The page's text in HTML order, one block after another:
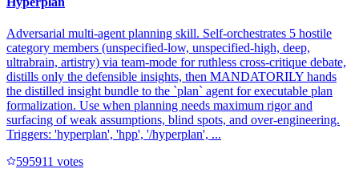
Adversarial multi-agent planning skill. Self-orchestrates 5 hostile
category members (unspecified-low, unspecified-high, deep,
ultrabrain, artistry) via team-mode for ruthless cross-critique debate,
distills only the defensible insights, then MANDATORILY hands
the distilled insight bundle to the `plan` agent for executable plan
formalization. Use when planning needs maximum rigor and
surfacing of weak assumptions, blind spots, and over-engineering.
Triggers: 'hyperplan', 'hpp', '/hyperplan', ...
595911 votes